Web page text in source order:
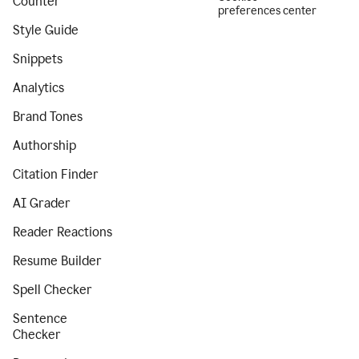
Style Guide
Snippets
Analytics
Brand Tones
Authorship
Citation Finder
AI Grader
Reader Reactions
Resume Builder
Spell Checker
Sentence
Checker
preferences center